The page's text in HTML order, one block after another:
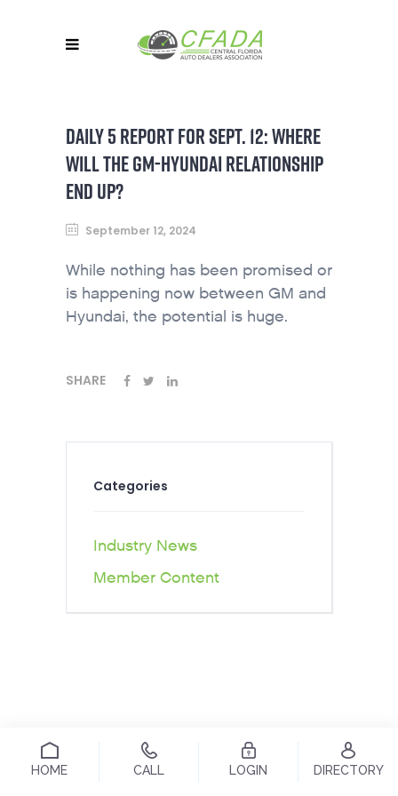
DAILY 5 REPORT FOR SEPT. 12: WHERE
WILL THE GM-HYUNDAI RELATIONSHIP
END UP?
September 12, 2024
While nothing has been promised or
is happening now between GM and
Hyundai, the potential is huge.
SHARE
Categories
Industry News
Member Content
HOME CALL LOGIN DIRECTORY